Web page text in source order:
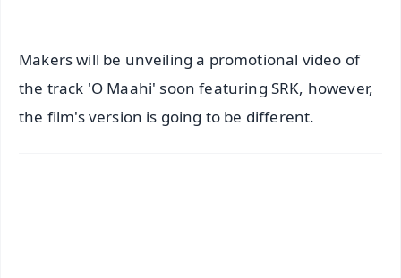
Makers will be unveiling a promotional video of
the track 'O Maahi' soon featuring SRK, however,
the film's version is going to be different.